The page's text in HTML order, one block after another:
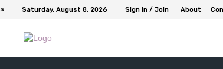
Saturday, August 8, 2026 Sign in / Join About